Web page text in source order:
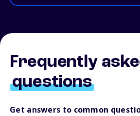
Frequently
questions
Get answers to common